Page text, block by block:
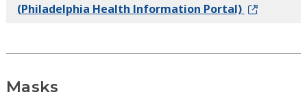
(Philadelphia Health Information Portal)
Masks